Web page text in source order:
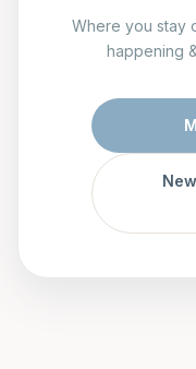
Where you stay
happening